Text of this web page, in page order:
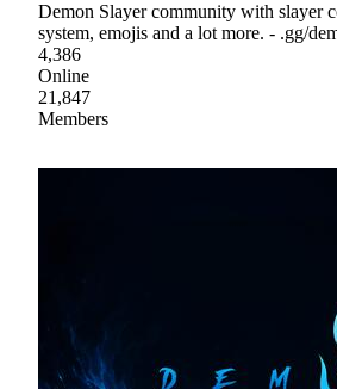
Demon Slayer community with slayer
system, emojis and a lot more. - .gg/
4,386
Online
21,847
Members